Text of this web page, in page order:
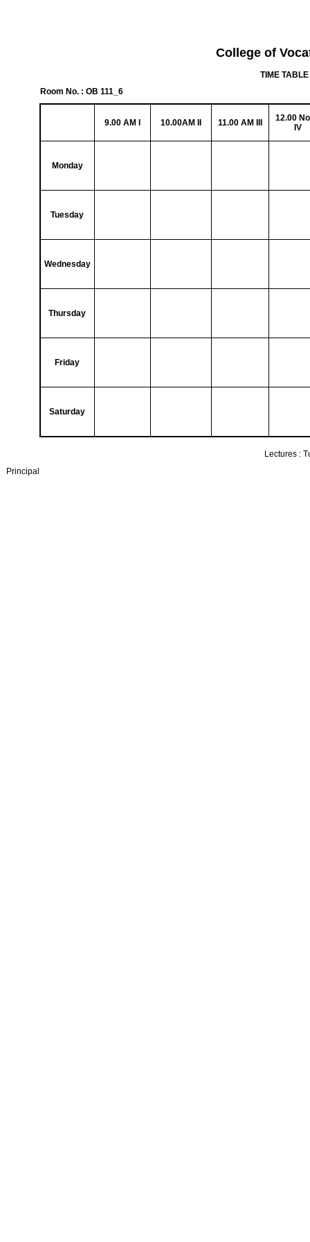
College of
TIME
Room No. : OB 111_6
9.00 AM I 10.00AM II 11.00 AM III
12.00
IV
Monday
Tuesday
Wednesday
Thursday
Friday
Saturday
Lectures :
Principal